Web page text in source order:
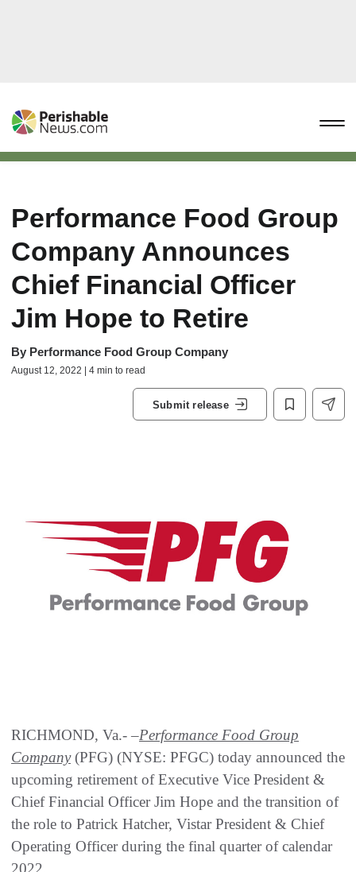
Performance Food Group
Company Announces
Chief Financial Officer
Jim Hope to Retire
By Performance Food Group Company
August 12, 2022 | 4 min to read
Submit release
RICHMOND, Va.- –Performance Food Group
Company(PFG) (NYSE: PFGC) today announced the
upcoming retirement of Executive Vice President &
Chief Financial Officer Jim Hope and the transition of
the role to Patrick Hatcher, Vistar President & Chief
Operating Officer during the final quarter of calendar
2022.